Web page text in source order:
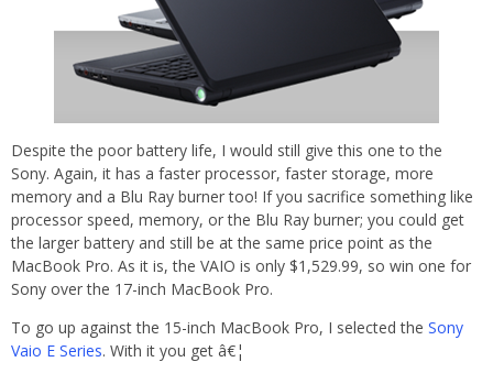
Despite the poor battery life, I would still give this one to the
Sony. Again, it has a faster processor, faster storage, more
memory and a Blu Ray burner too! If you sacrifice something like
processor speed, memory, or the Blu Ray burner; you could get
the larger battery and still be at the same price point as the
MacBook Pro. As it is, the VAIO is only $1,529.99, so win one for
Sony over the 17-inch MacBook Pro.
To go up against the 15-inch MacBook Pro, I selected the Sony
Vaio E Series. With it you get â€¦